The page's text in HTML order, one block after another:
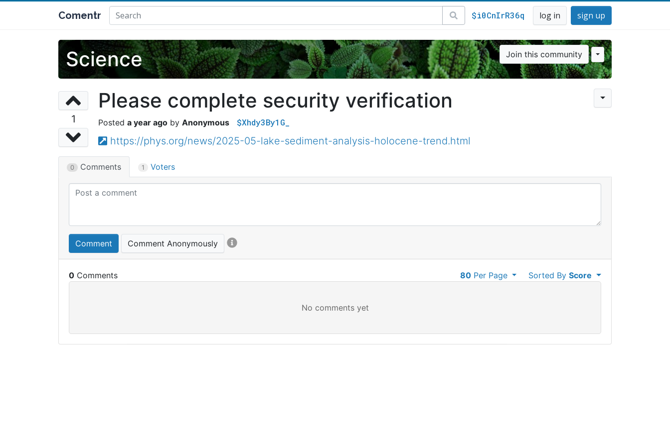
Comentr $i0CnIrR36q log in sign up
Science Join this community
1
Please complete security verification
a year ago Anonymous $Xhdy3By1G_
https://phys.org/news/2025-05-lake-sediment-analysis-holocene-trend.html
0 Comments 1 Voters
Comment Comment Anonymously
0 Sorted ByScore
80Per Page